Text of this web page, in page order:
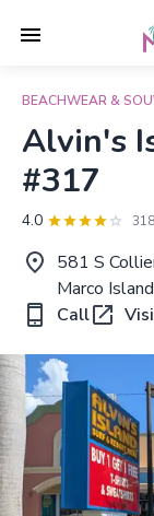
BEACHWEAR &
Alvin's
#317
4.0
581 S
Marco
Call